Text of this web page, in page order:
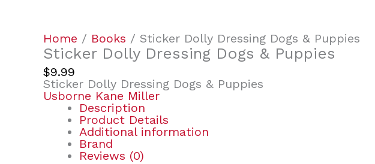
Home / Books / Sticker Dolly Dressing Dogs & Puppies
Sticker Dolly Dressing Dogs & Puppies
$9.99
Sticker Dolly Dressing Dogs & Puppies
Usborne Kane Miller
Description
Product Details
Additional information
Brand
Reviews (0)